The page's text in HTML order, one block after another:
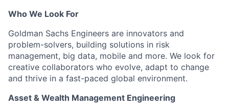
Who We Look For
Goldman Sachs Engineers are innovators and
problem-solvers, building solutions in risk
management, big data, mobile and more. We look for
creative collaborators who evolve, adapt to change
and thrive in a fast-paced global environment.
Asset & Wealth Management Engineering